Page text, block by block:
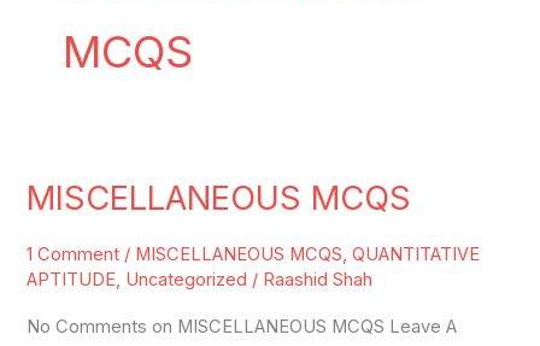
MCQS
MISCELLANEOUS MCQS
1 Comment / MISCELLANEOUS MCQS,QUANTITATIVE
APTITUDE, Uncategorized / Raashid Shah
No Comments on MISCELLANEOUS MCQS Leave A
MISCELLANEOUS